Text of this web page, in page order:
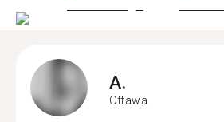
A.
Ottawa